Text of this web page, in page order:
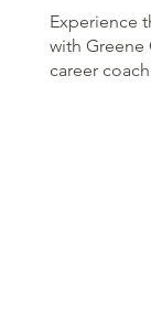
Experience
with Greene
career